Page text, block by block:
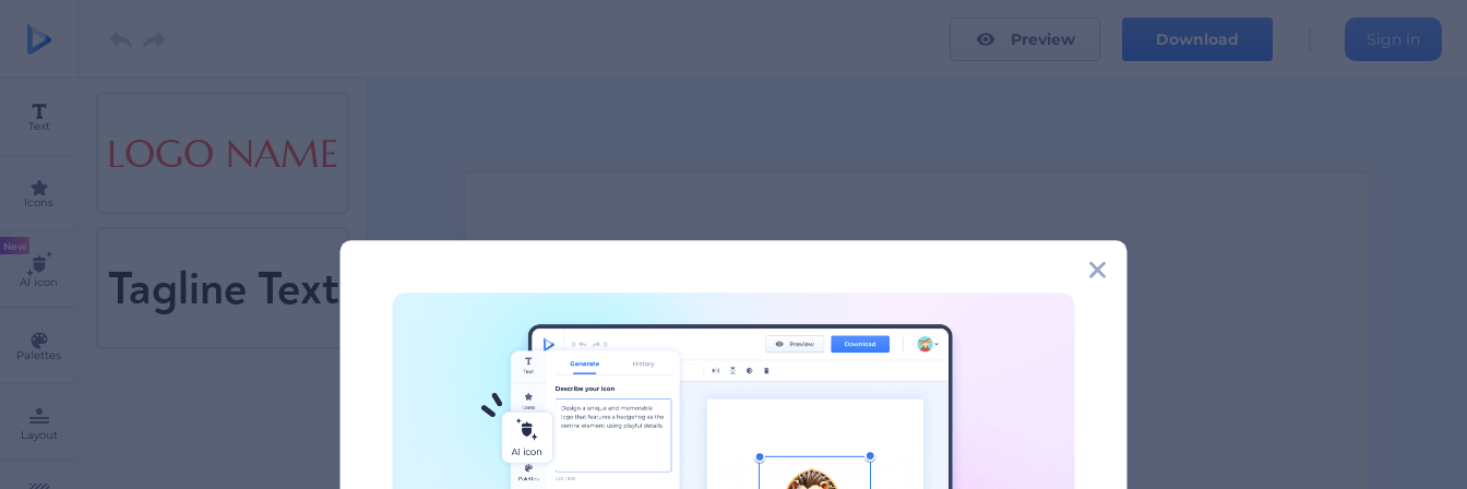
Preview Download Sign in
Text
Icons
New
AI icon
Palettes
Layout
LOGO NAME
Tagline Text